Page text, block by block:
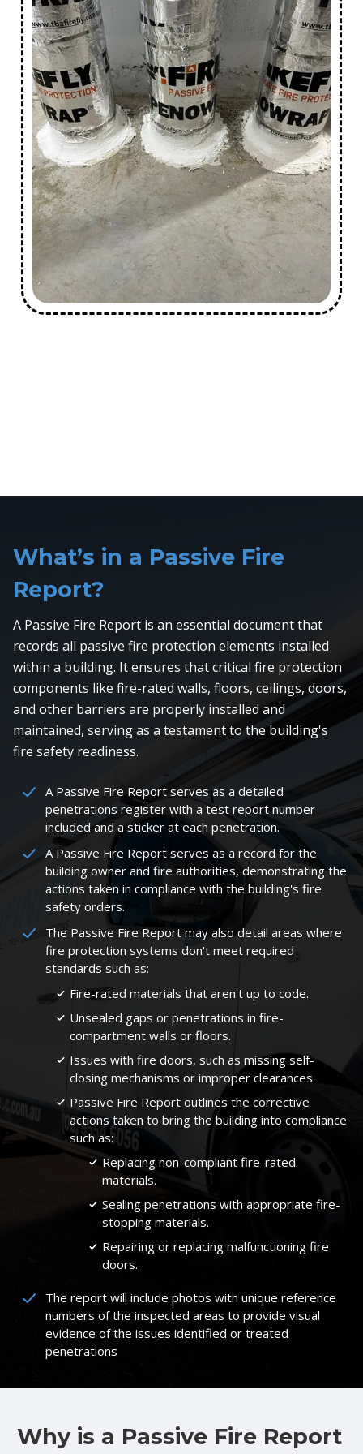
What’s in a Passive Fire
Report?
A Passive Fire Report is an essential document that
records all passive fire protection elements installed
within a building. It ensures that critical fire protection
components like fire-rated walls, floors, ceilings, doors,
and other barriers are properly installed and
maintained, serving as a testament to the building's
fire safety readiness.
A Passive Fire Report serves as a detailed
penetrations register with a test report number
included and a sticker at each penetration.
A Passive Fire Report serves as a record for the
building owner and fire authorities, demonstrating the
actions taken in compliance with the building's fire
safety orders.
The Passive Fire Report may also detail areas where
fire protection systems don't meet required
standards such as:
Fire-rated materials that aren't up to code.
Unsealed gaps or penetrations in fire-
compartment walls or floors.
Issues with fire doors, such as missing self-
closing mechanisms or improper clearances.
Passive Fire Report outlines the corrective
actions taken to bring the building into compliance
such as:
Replacing non-compliant fire-rated
materials.
Sealing penetrations with appropriate fire-
stopping materials.
Repairing or replacing malfunctioning fire
doors.
The report will include photos with unique reference
numbers of the inspected areas to provide visual
evidence of the issues identified or treated
penetrations
Why is a Passive Fire Report